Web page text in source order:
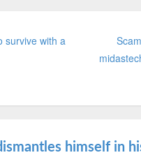
survive with a
himself in